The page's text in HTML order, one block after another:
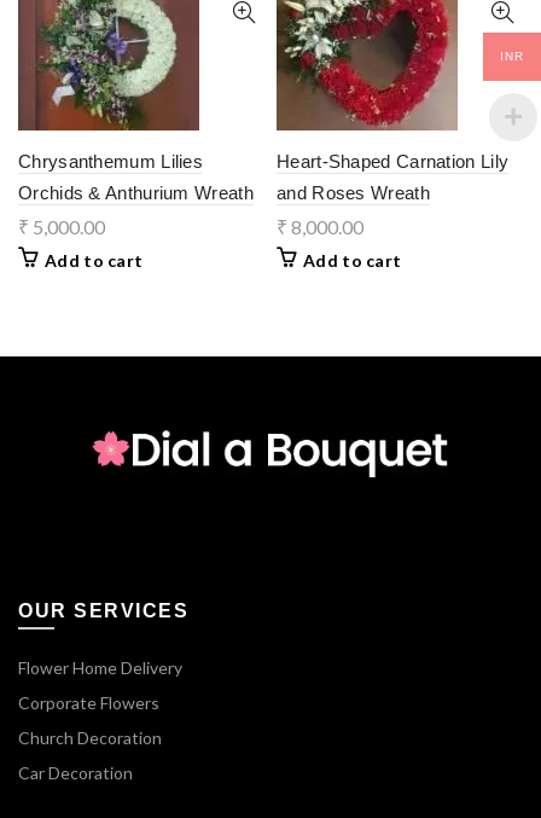
Chrysanthemum Lilies
Orchids & Anthurium Wreath
₹ 5,000.00
Add to cart
Heart-Shaped Carnation Lily
and Roses Wreath
₹ 8,000.00
Add to cart
OUR SERVICES
Flower Home Delivery
Corporate Flowers
Church Decoration
Car Decoration
INR